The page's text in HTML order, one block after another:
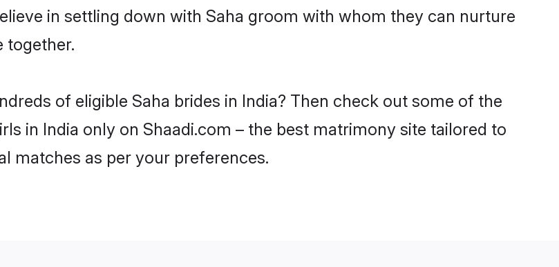
in settling down with Saha groom with whom they can nurture
together.
of eligible Saha brides in India? Then check out some of the
in India only on Shaadi.com – the best matrimony site tailored to
matches as per your preferences.